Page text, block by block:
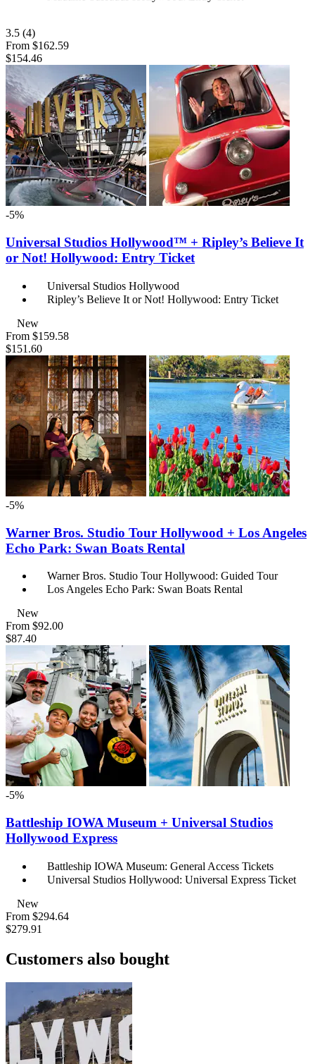
3.5 (4)
From $162.59
$154.46
-5%
Universal Studios Hollywood™ + Ripley’s Believe It
or Not! Hollywood: Entry Ticket
Universal Studios Hollywood
Ripley’s Believe It or Not! Hollywood: Entry Ticket
New
From $159.58
$151.60
-5%
Warner Bros. Studio Tour Hollywood + Los Angeles
Echo Park: Swan Boats Rental
Warner Bros. Studio Tour Hollywood: Guided Tour
Los Angeles Echo Park: Swan Boats Rental
New
From $92.00
$87.40
-5%
Battleship IOWA Museum + Universal Studios
Hollywood Express
Battleship IOWA Museum: General Access Tickets
Universal Studios Hollywood: Universal Express Ticket
New
From $294.64
$279.91
Customers also bought